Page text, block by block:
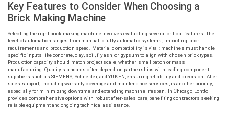
Key Features to Consider When Choosing a
Brick Making Machine
Selecting the right brick making machine involves evaluating several critical features. The
level of automation ranges from manual to fully automatic systems, impacting labor
requirements and production speed. Material compatibility is vital: machines must handle
specific inputs like concrete, clay, soil, fly ash, or gypsum to align with chosen brick types.
Production capacity should match project scale, whether small batch or mass
manufacturing. Quality standards often depend on partnerships with leading component
suppliers such as SIEMENS, Schneider, and YUKEN, ensuring reliability and precision. After-
sales support, including warranty coverage and maintenance services, is another priority,
especially for minimizing downtime and extending machine lifespan. In Chicago, Lontto
provides comprehensive options with robust after-sales care, benefiting contractors seeking
reliable equipment and ongoing technical assistance.